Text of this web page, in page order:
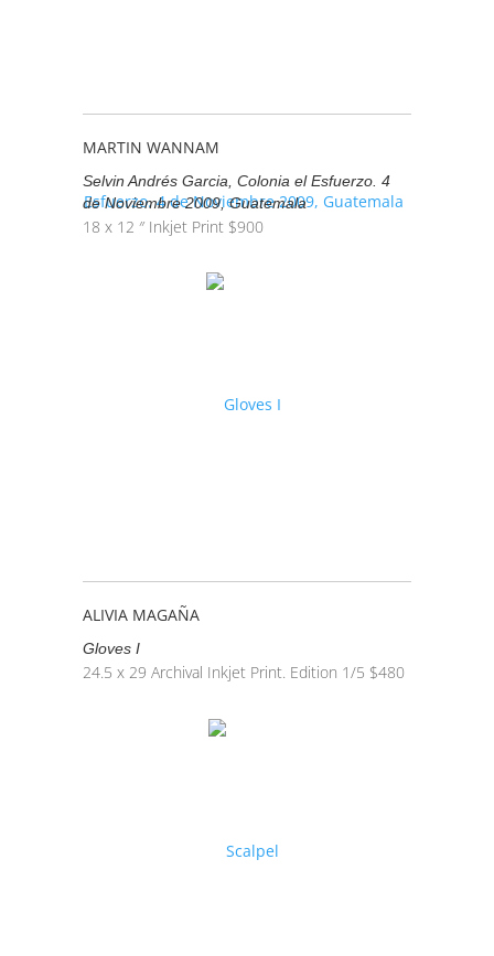
MARTIN WANNAM
Selvin Andrés Garcia, Colonia el Esfuerzo. 4
de Noviembre 2009, Guatemala
18 x 12 ″ Inkjet Print $900
ALIVIA MAGAÑA
Gloves I
24.5 x 29 Archival Inkjet Print. Edition 1/5 $480